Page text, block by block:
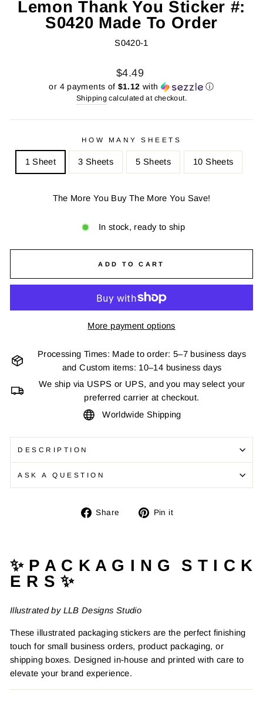
Lemon Thank You Sticker #:
S0420 Made To Order
S0420-1
Regular
price
Sale
price
$4.49
or 4 payments of $1.12 with ⓘ
Shipping calculated at checkout.
HOW MANY SHEETS
1 Sheet 3 Sheets 5 Sheets 10 Sheets
The More You Buy The More You Save!
In stock, ready to ship
ADD TO CART
More payment options
Processing Times: Made to order: 5–7 business days
and Custom items: 10–14 business days
We ship via USPS or UPS, and you may select your
preferred carrier at checkout.
Worldwide Shipping
DESCRIPTION
ASK A QUESTION
Share
Share Pin it
✨ P A C K A G I N G S T I C K
E R S ✨
Illustrated by LLB Designs Studio
These illustrated packaging stickers are the perfect finishing
touch for small business orders, product packaging, or
shipping boxes. Designed in-house and printed with care to
elevate your brand experience.